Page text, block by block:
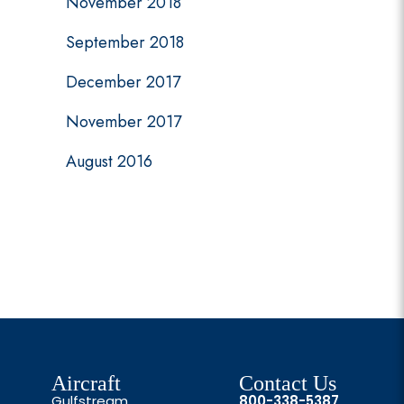
September 2018
December 2017
November 2017
August 2016
Aircraft Contact Us